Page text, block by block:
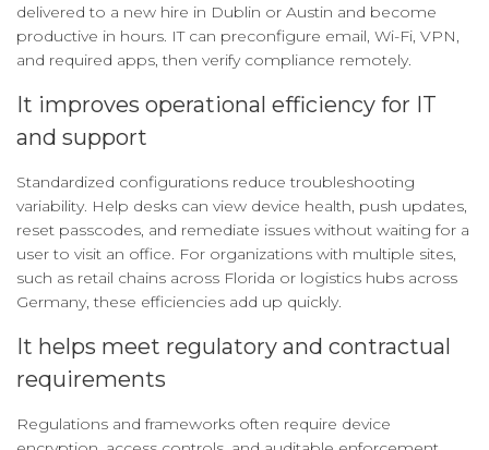
delivered to a new hire in Dublin or Austin and become
productive in hours. IT can preconfigure email, Wi-Fi, VPN,
and required apps, then verify compliance remotely.
It improves operational efficiency for IT
and support
Standardized configurations reduce troubleshooting
variability. Help desks can view device health, push updates,
reset passcodes, and remediate issues without waiting for a
user to visit an office. For organizations with multiple sites,
such as retail chains across Florida or logistics hubs across
Germany, these efficiencies add up quickly.
It helps meet regulatory and contractual
requirements
Regulations and frameworks often require device